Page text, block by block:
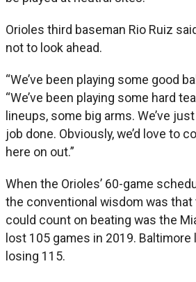
Orioles third baseman Rio Ruiz
not to look ahead.
“We’ve been playing some good
“We’ve been playing some hard
lineups, some big arms. We’ve
job done. Obviously, we’d love to
here on out.”
When the Orioles’ 60-game
the conventional wisdom was that
could count on beating was the
lost 105 games in 2019. Baltimore
losing 115.